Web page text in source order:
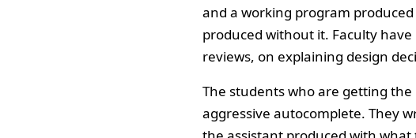
and a working program
produced without it. Faculty
reviews, on explaining design
The students who are getting
aggressive autocomplete. They